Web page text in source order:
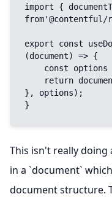
import {
export const
(document) => {
}, options);
}
This isn't really doing
in a `document`
document structure.